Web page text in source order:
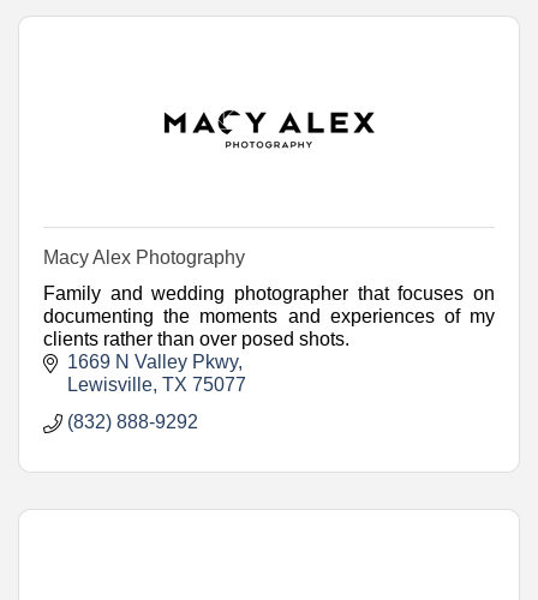
Macy Alex Photography
Family and wedding photographer that focuses on
documenting the moments and experiences of my
clients rather than over posed shots.
1669 N Valley Pkwy
Lewisville TX 75077
(832) 888-9292